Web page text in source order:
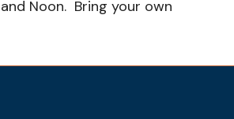
Noon. Bring your own